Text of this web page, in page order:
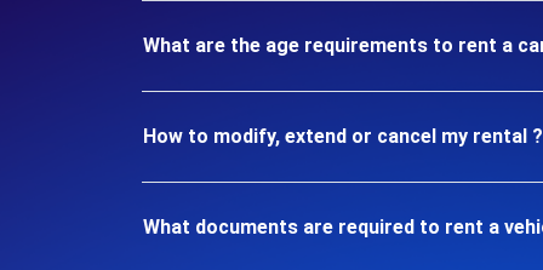
What are the age requirements to rent a
How to modify, extend or cancel my rental ?
What documents are required to rent a